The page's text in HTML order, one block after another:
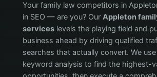
Your family law competitors in
in SEO — are you? Our Appleton
serviceslevels the playing field and
business ahead by driving qualified
searches that actually convert. We
keyword analysis to find the highest-